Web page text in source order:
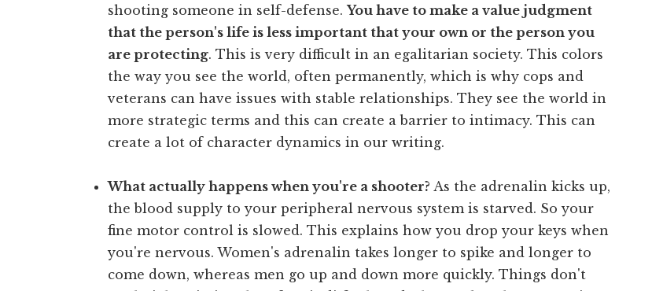
shooting someone in self-defense.You have to make a value judgment
that the person's life is less important that your own or the person you
are protecting. This is very difficult in an egalitarian society. This colors
the way you see the world, often permanently, which is why cops and
veterans can have issues with stable relationships. They see the world in
more strategic terms and this can create a barrier to intimacy. This can
create a lot of character dynamics in our writing.
What actually happens when you're a shooter? As the adrenalin kicks up,
the blood supply to your peripheral nervous system is starved. So your
fine motor control is slowed. This explains how you drop your keys when
you're nervous. Women's adrenalin takes longer to spike and longer to
come down, whereas men go up and down more quickly. Things don't